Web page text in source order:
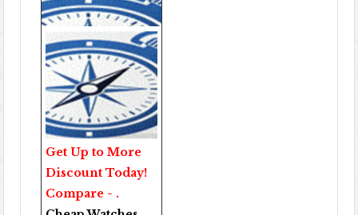
Get Up to More
Discount Today!
Compare - .